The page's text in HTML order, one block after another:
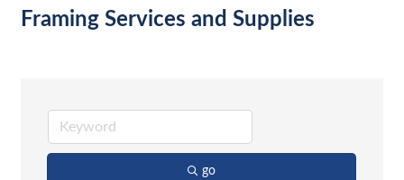
Framing Services and Supplies
go